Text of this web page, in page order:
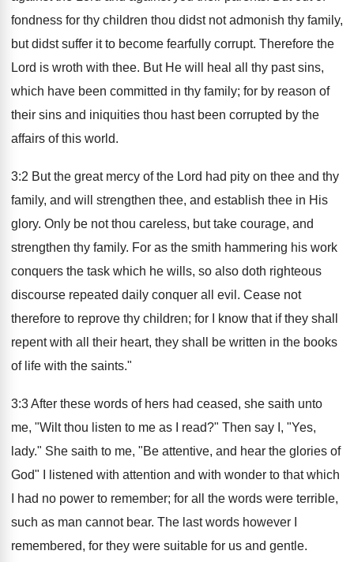
fondness for thy children thou didst not admonish thy family,
but didst suffer it to become fearfully corrupt. Therefore the
Lord is wroth with thee. But He will heal all thy past sins,
which have been committed in thy family; for by reason of
their sins and iniquities thou hast been corrupted by the
affairs of this world.
3:2 But the great mercy of the Lord had pity on thee and thy
family, and will strengthen thee, and establish thee in His
glory. Only be not thou careless, but take courage, and
strengthen thy family. For as the smith hammering his work
conquers the task which he wills, so also doth righteous
discourse repeated daily conquer all evil. Cease not
therefore to reprove thy children; for I know that if they shall
repent with all their heart, they shall be written in the books
of life with the saints."
3:3 After these words of hers had ceased, she saith unto
me, "Wilt thou listen to me as I read?" Then say I, "Yes,
lady." She saith to me, "Be attentive, and hear the glories of
God" I listened with attention and with wonder to that which
I had no power to remember; for all the words were terrible,
such as man cannot bear. The last words however I
remembered, for they were suitable for us and gentle.